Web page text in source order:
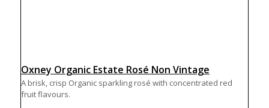
Oxney Organic Estate Rosé Non Vintage
A brisk, crisp Organic sparkling rosé with concentrated red
fruit flavours.